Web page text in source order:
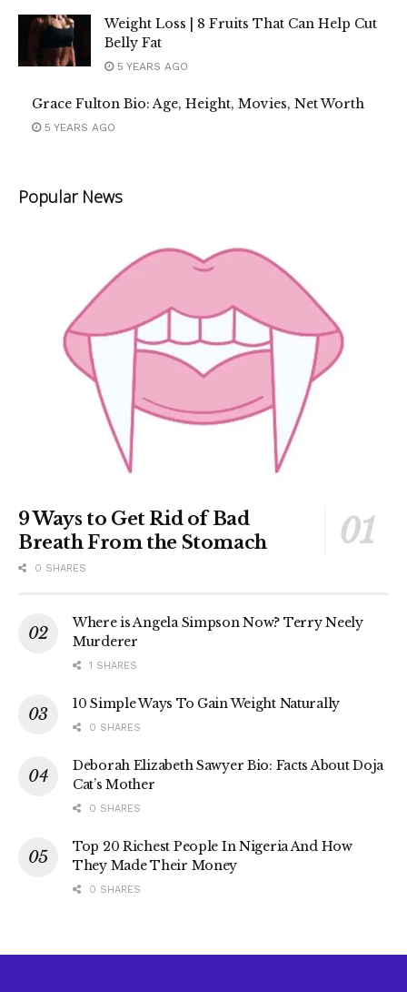
Weight Loss | 8 Fruits That Can Help Cut
Belly Fat
5 YEARS AGO
Grace Fulton Bio: Age, Height, Movies, Net Worth
5 YEARS AGO
Popular News
9 Ways to Get Rid of Bad
Breath From the Stomach
0 SHARES
Where is Angela Simpson Now? Terry Neely
Murderer
1 SHARES
10 Simple Ways To Gain Weight Naturally
0 SHARES
Deborah Elizabeth Sawyer Bio: Facts About Doja
Cat’s Mother
0 SHARES
Top 20 Richest People In Nigeria And How
They Made Their Money
0 SHARES